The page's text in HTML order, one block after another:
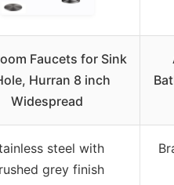
Faucets for Sink
Hurran 8 inch
Widespread
steel with
grey finish